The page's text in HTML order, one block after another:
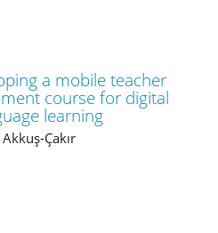
a mobile teacher
course for digital
learning
Çakır